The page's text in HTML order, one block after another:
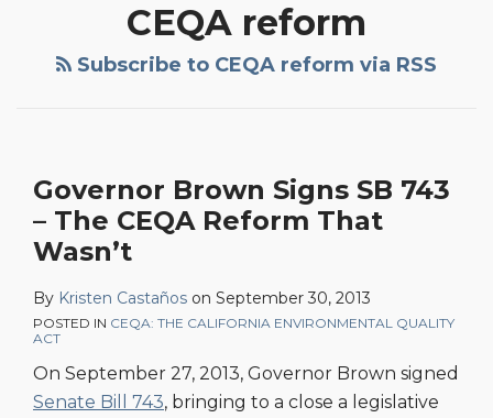
CEQA reform
Subscribe to CEQA reform via RSS
Governor Brown Signs SB 743
– The CEQA Reform That
Wasn’t
By Kristen Castaños on September 30, 2013
POSTED IN CEQA: THE CALIFORNIA ENVIRONMENTAL QUALITY
ACT
On September 27, 2013, Governor Brown signed
Senate Bill 743, bringing to a close a legislative